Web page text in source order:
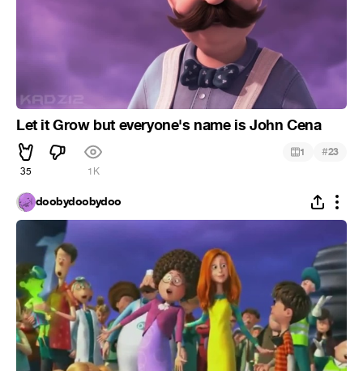
Let it Grow but everyone's name is John Cena
35 1K
1 #23
doobydoobydoo